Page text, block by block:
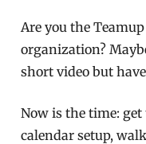
Are you the
organization?
short video but
Now is the time:
calendar setup,